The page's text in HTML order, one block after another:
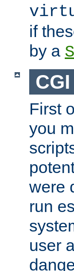
if
by a
First
you
were
run
user